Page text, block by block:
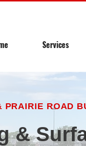
Services
PRAIRIE ROAD
&